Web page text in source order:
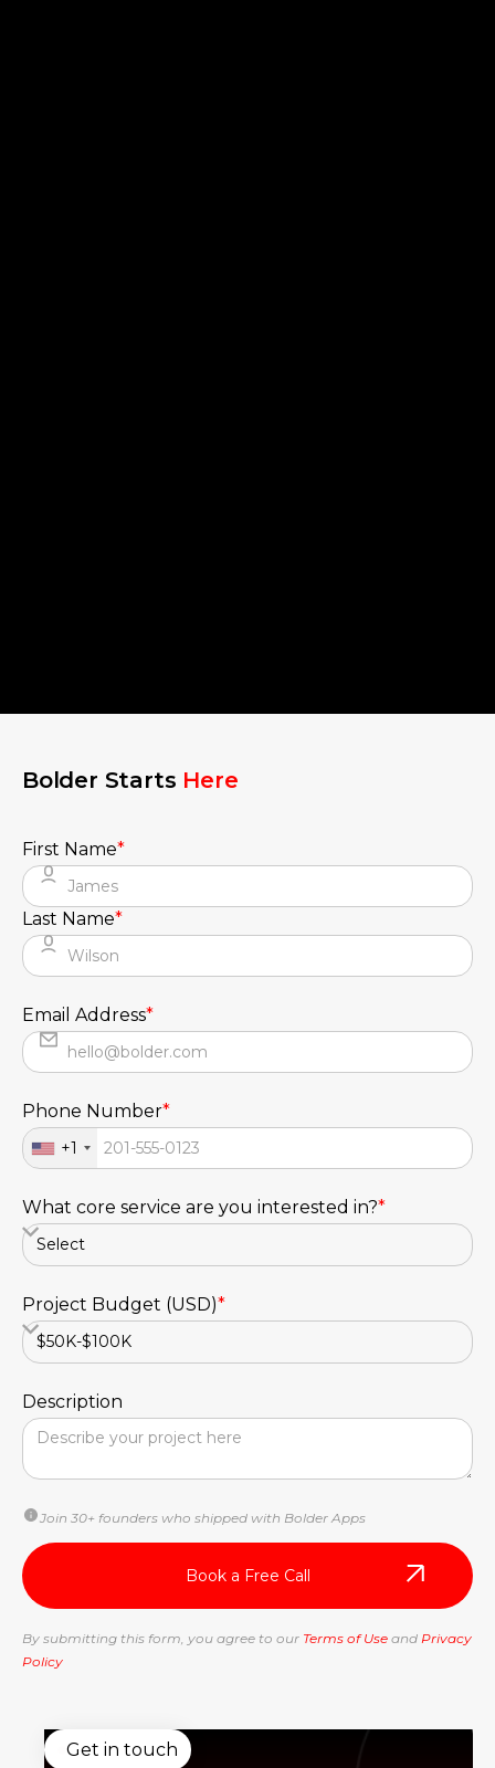
Get in touch
Bolder Starts Here
First Name*
Last Name*
Email Address*
Phone Number*
+1
What core service are you interested in?*
Project Budget (USD)*
Description
Join 30+ founders who shipped with Bolder Apps
By submitting this form, you agree to our Terms of Use and Privacy
Policy